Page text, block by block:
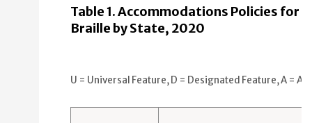
Designated Features (D): 2 States
Accommodations (A): 46 States
Universal Features (U): 0 States
Table 1. Accommodations Policies for
Braille by State, 2020
U = Universal Feature, D = Designated Feature, A =